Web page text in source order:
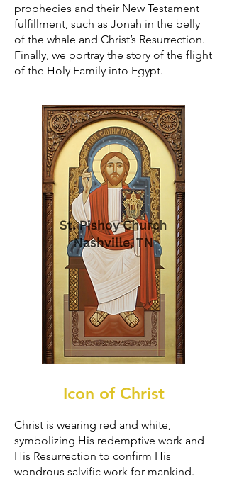
prophecies and their New Testament
fulfillment, such as Jonah in the belly
of the whale and Christ’s Resurrection.
Finally, we portray the story of the flight
of the Holy Family into Egypt.
Icon of Christ
Christ is wearing red and white,
symbolizing His redemptive work and
His Resurrection to confirm His
wondrous salvific work for mankind.